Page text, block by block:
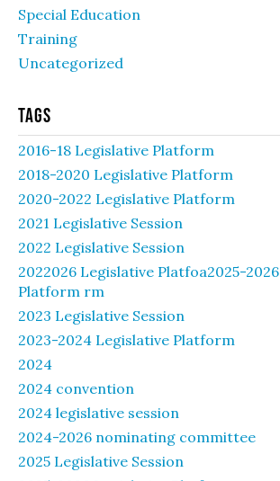
Special Education
Training
Uncategorized
Tags
2016-18 Legislative Platform
2018-2020 Legislative Platform
2020-2022 Legislative Platform
2021 Legislative Session
2022 Legislative Session
2022026 Legislative Platfoa2025-
Platform rm
2023 Legislative Session
2023-2024 Legislative Platform
2024
2024 convention
2024 legislative session
2024-2026 nominating committee
2025 Legislative Session